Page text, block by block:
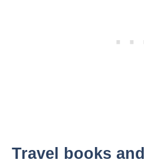
Travel books